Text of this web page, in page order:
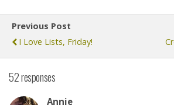
Previous Post
I Love Lists, Friday!
52 responses
Annie